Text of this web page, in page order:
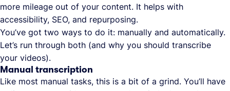
more mileage out of your content. It helps with
accessibility, SEO, and repurposing.
You’ve got two ways to do it: manually and automatically.
Let’s run through both (and why you should transcribe
your videos).
Manual transcription
Like most manual tasks, this is a bit of a grind. You’ll have